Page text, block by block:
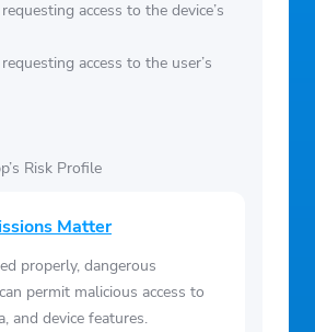
analytics on your
bullet journal tags, goal
access to the device’s
access to the user’s
Risk Profile
Matter
properly, dangerous
permit malicious access to
and device features.